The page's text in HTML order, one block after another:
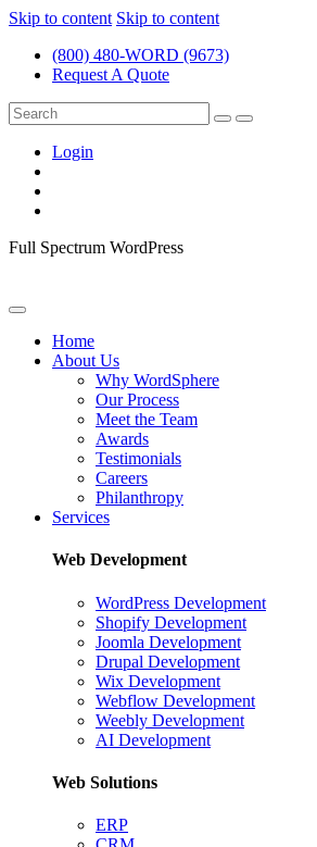
Skip to content Skip to content
(800) 480-WORD (9673)
Request A Quote
Login
Full Spectrum WordPress
Home
About Us
Why WordSphere
Our Process
Meet the Team
Awards
Testimonials
Careers
Philanthropy
Services
Web Development
WordPress Development
Shopify Development
Joomla Development
Drupal Development
Wix Development
Webflow Development
Weebly Development
AI Development
Web Solutions
ERP